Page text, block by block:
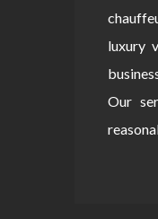
luxury
Our